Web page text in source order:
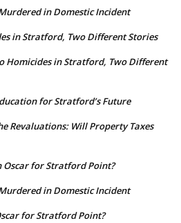
in Domestic Incident
in Stratford, Two Different Stories
Homicides in Stratford, Two Different
for Stratford’s Future
Revaluations: Will Property Taxes
Oscar for Stratford Point?
in Domestic Incident
for Stratford Point?